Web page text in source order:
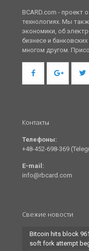
BCARD.com - проект
технологиях. Мы
экономики, об
бизнесе и
многом другом.
Контакты
Телефоны:
+48-452-698-369
E-mail:
info@rbcard.com
Свежие новости
Bitcoin hits block
soft fork attempt